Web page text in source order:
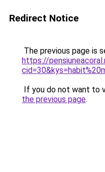
Redirect Notice
The previous page is
https://
If you do not want to
the previous page.